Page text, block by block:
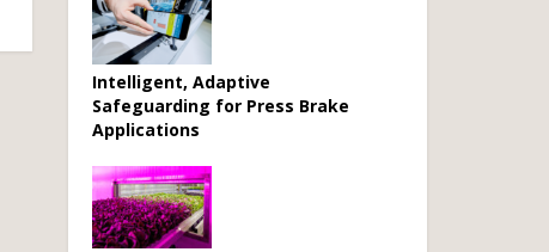
Intelligent, Adaptive
Safeguarding for Press Brake
Applications